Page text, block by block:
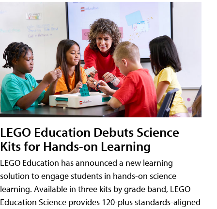
LEGO Education Debuts Science
Kits for Hands-on Learning
LEGO Education has announced a new learning
solution to engage students in hands-on science
learning. Available in three kits by grade band, LEGO
Education Science provides 120-plus standards-aligned